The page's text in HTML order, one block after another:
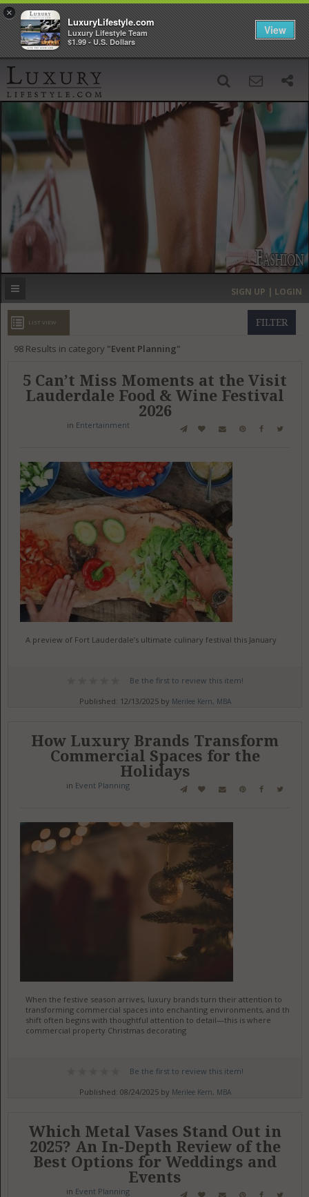
‹ ›
MOST EXPENSIVE
GET LISTED
SIGN UP | LOGIN
FILTER
LIST VIEW
98Results in category Event Planning
5 Can’t Miss Moments at the Visit
Lauderdale Food & Wine Festival
2026
in Entertainment
A preview of Fort Lauderdale’s ultimate culinary festival this January
Be the first to review this item!
Published: 12/13/2025 by Merilee Kern, MBA
How Luxury Brands Transform
Commercial Spaces for the
Holidays
in Event Planning
When the festive season arrives, luxury brands turn their attention to
transforming commercial spaces into enchanting environments, and this
shift often begins with thoughtful attention to detail—this is where
commercial property Christmas decorating
Be the first to review this item!
Published: 08/24/2025 by Merilee Kern, MBA
Which Metal Vases Stand Out in
2025? An In-Depth Review of the
Best Options for Weddings and
Events
in Event Planning
×
LuxuryLifestyle.com
Luxury Lifestyle Team
$1.99 - U.S. Dollars
View